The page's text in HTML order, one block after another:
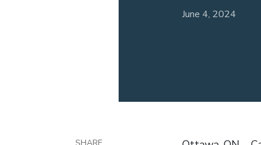
June 4, 2024